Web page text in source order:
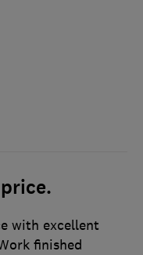
with excellent
finished